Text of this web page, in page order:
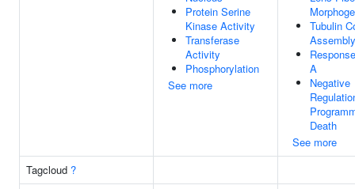
Protein Serine
Kinase Activity
Transferase
Activity
Phosphorylation
See more
Tubulin
Assembly
A
Negative
Death
See more
Tagcloud ?